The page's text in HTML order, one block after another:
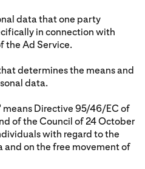
data that one party
in connection with
the Ad Service.
determines the means and
data.
means Directive 95/46/EC of
of the Council of 24 October
with regard to the
and on the free movement of